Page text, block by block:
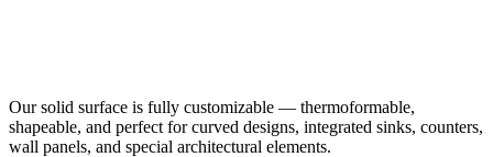
Our solid surface is fully customizable — thermoformable,
shapeable, and perfect for curved designs, integrated sinks, counters,
wall panels, and special architectural elements.